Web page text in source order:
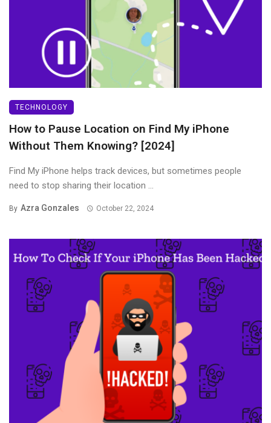
TECHNOLOGY
How to Pause Location on Find My iPhone
Without Them Knowing? [2024]
Find My iPhone helps track devices, but sometimes people
need to stop sharing their location ...
By Azra Gonzales October 22, 2024